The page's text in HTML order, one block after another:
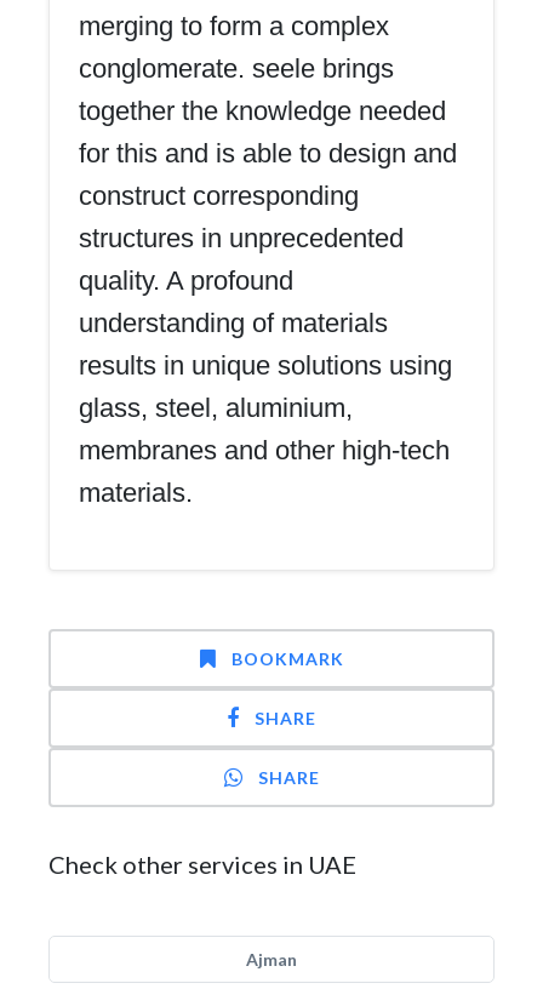
merging to form a complex
conglomerate. seele brings
together the knowledge needed
for this and is able to design and
construct corresponding
structures in unprecedented
quality. A profound
understanding of materials
results in unique solutions using
glass, steel, aluminium,
membranes and other high-tech
materials.
BOOKMARK
SHARE
SHARE
Check other services in UAE
Ajman